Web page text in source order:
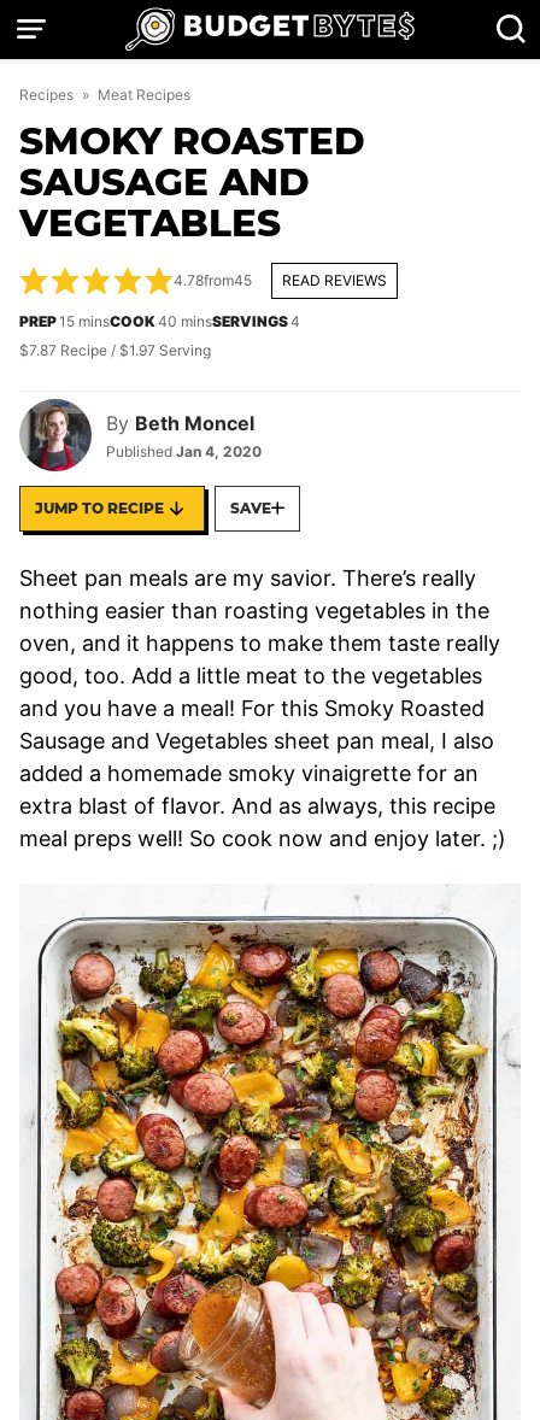
Skip
Recipes » Meat Recipes
SMOKY ROASTED
SAUSAGE AND
VEGETABLES
By Beth Moncel
Published Jan 4, 2020
4.78from45 READ REVIEWS
PREP15minutes
minsCOOK40 minutes
minsSERVINGS4
$7.87 Recipe / $1.97 Serving
JUMP TO RECIPE SAVE
Sheet pan meals are my savior. There’s really
nothing easier than roasting vegetables in the
oven, and it happens to make them taste really
good, too. Add a little meat to the vegetables
and you have a meal! For this Smoky Roasted
Sausage and Vegetables sheet pan meal, I also
added a homemade smoky vinaigrette for an
extra blast of flavor. And as always, this recipe
meal preps well! So cook now and enjoy later. ;)